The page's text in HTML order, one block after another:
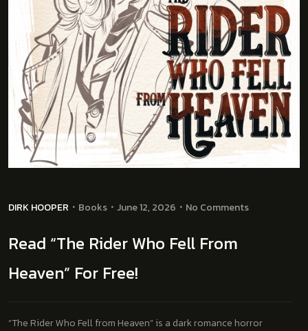
DIRK HOOPER Books June 12, 2026 No Comments
Read “The Rider Who Fell From
Heaven” For Free!
“The Rider Who Fell from Heaven” is a dark romance horror